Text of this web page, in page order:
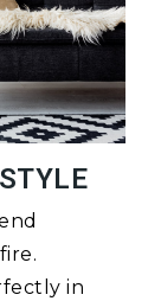
in